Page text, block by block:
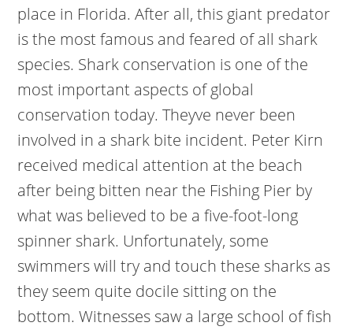
place in Florida. After all, this giant predator
is the most famous and feared of all shark
species. Shark conservation is one of the
most important aspects of global
conservation today. Theyve never been
involved in a shark bite incident. Peter Kirn
received medical attention at the beach
after being bitten near the Fishing Pier by
what was believed to be a five-foot-long
spinner shark. Unfortunately, some
swimmers will try and touch these sharks as
they seem quite docile sitting on the
bottom. Witnesses saw a large school of fish